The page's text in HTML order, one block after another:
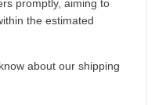
promptly, aiming to
the estimated
about our shipping